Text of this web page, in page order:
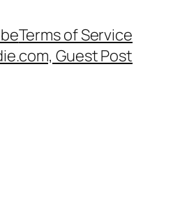
Terms of Service
Guest Post